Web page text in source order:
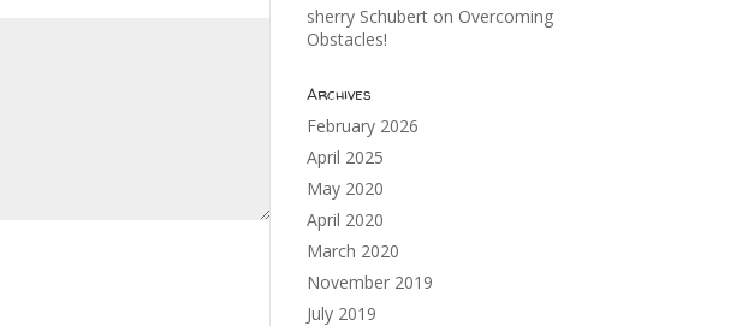
sherry Schuberton Overcoming
Obstacles!
Archives
February 2026
April 2025
May 2020
April 2020
March 2020
November 2019
July 2019